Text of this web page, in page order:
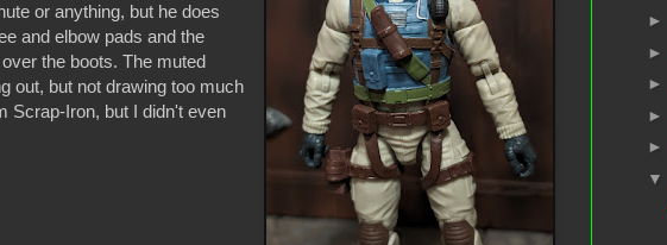
or anything, but he does
and elbow pads and the
the boots. The muted
out, but not drawing too much
Scrap-Iron, but I didn't even
►
►
►
►
►
▼